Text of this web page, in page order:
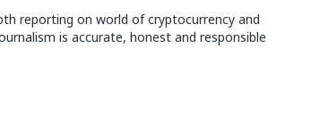
reporting on world of cryptocurrency and
is accurate, honest and responsible